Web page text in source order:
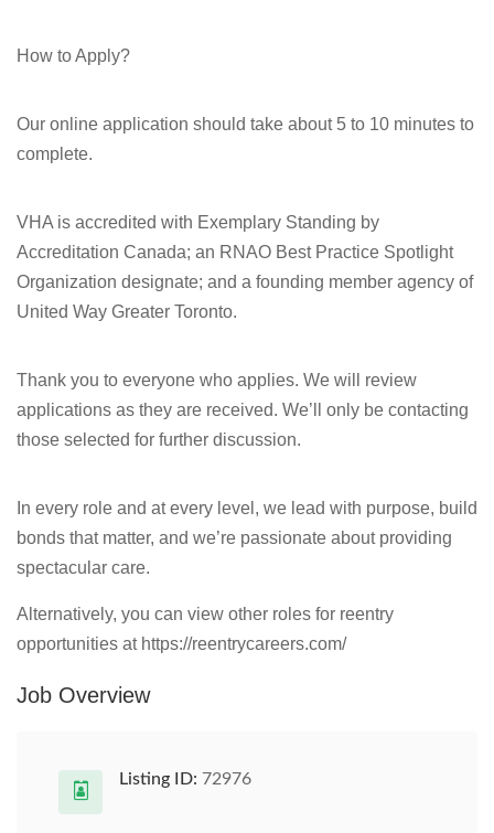
How to Apply?
Our online application should take about 5 to 10 minutes to
complete.
VHA is accredited with Exemplary Standing by
Accreditation Canada; an RNAO Best Practice Spotlight
Organization designate; and a founding member agency of
United Way Greater Toronto.
Thank you to everyone who applies. We will review
applications as they are received. We’ll only be contacting
those selected for further discussion.
In every role and at every level, we lead with purpose, build
bonds that matter, and we’re passionate about providing
spectacular care.
Alternatively, you can view other roles for reentry
opportunities at https://reentrycareers.com/
Job Overview
Listing ID: 72976